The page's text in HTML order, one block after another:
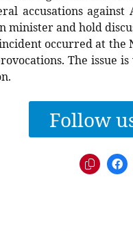
accusations
minister and hold
occurred at
The issue
Follow